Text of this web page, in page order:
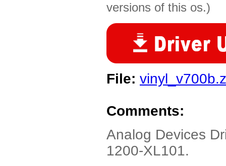
versions of this os.)
File:
Comments:
Analog Devices
1200-XL101.